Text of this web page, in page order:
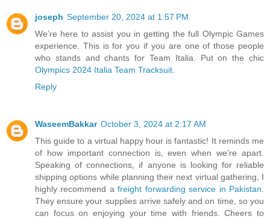
joseph September 20, 2024 at 1:57 PM
We’re here to assist you in getting the full Olympic Games
experience. This is for you if you are one of those people
who stands and chants for Team Italia. Put on the chic
Olympics 2024 Italia Team Tracksuit
Reply
WaseemBakkar October 3, 2024 at 2:17 AM
This guide to a virtual happy hour is fantastic! It reminds me
of how important connection is, even when we're apart.
Speaking of connections, if anyone is looking for reliable
shipping options while planning their next virtual gathering, I
highly recommend afreight forwarding service in Pakistan
They ensure your supplies arrive safely and on time, so you
can focus on enjoying your time with friends. Cheers to